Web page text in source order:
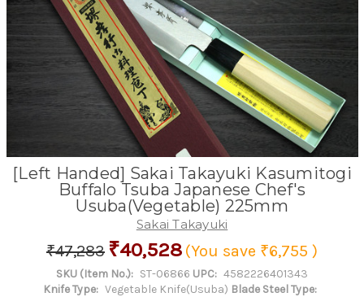
[Left Handed] Sakai Takayuki Kasumitogi
Buffalo Tsuba Japanese Chef's
Usuba(Vegetable) 225mm
Sakai Takayuki
₹47,283 ₹40,528 (You save ₹6,755 )
SKU (Item No.): ST-06866 UPC: 4582226401343
Knife Type: Vegetable Knife(Usuba) Blade Steel Type: